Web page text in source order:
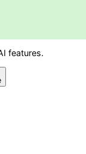
features.